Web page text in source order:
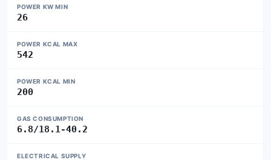
POWER KW MIN
26
POWER KCAL MAX
542
POWER KCAL MIN
200
GAS CONSUMPTION
6.8/18.1-40.2
ELECTRICAL SUPPLY